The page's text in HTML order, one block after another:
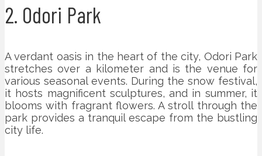
2. Odori Park
A verdant oasis in the heart of the city, Odori Park
stretches over a kilometer and is the venue for
various seasonal events. During the snow festival,
it hosts magnificent sculptures, and in summer, it
blooms with fragrant flowers. A stroll through the
park provides a tranquil escape from the bustling
city life.